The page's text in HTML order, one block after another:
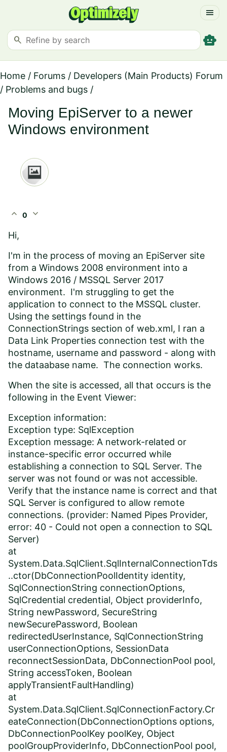
menu
search smart_toy
Home / Forums / Developers (Main Products) Forum
/ Problems and bugs /
Moving EpiServer to a newer
Windows environment
expand_less 0 expand_more
Hi,
I'm in the process of moving an EpiServer site
from a Windows 2008 environment into a
Windows 2016 / MSSQL Server 2017
environment. I'm struggling to get the
application to connect to the MSSQL cluster.
Using the settings found in the
ConnectionStrings section of web.xml, I ran a
Data Link Properties connection test with the
hostname, username and password - along with
the dataabase name. The connection works.
When the site is accessed, all that occurs is the
following in the Event Viewer:
Exception information:
Exception type: SqlException
Exception message: A network-related or
instance-specific error occurred while
establishing a connection to SQL Server. The
server was not found or was not accessible.
Verify that the instance name is correct and that
SQL Server is configured to allow remote
connections. (provider: Named Pipes Provider,
error: 40 - Could not open a connection to SQL
Server)
at
System.Data.SqlClient.SqlInternalConnectionTds
..ctor(DbConnectionPoolIdentity identity,
SqlConnectionString connectionOptions,
SqlCredential credential, Object providerInfo,
String newPassword, SecureString
newSecurePassword, Boolean
redirectedUserInstance, SqlConnectionString
userConnectionOptions, SessionData
reconnectSessionData, DbConnectionPool pool,
String accessToken, Boolean
applyTransientFaultHandling)
at
System.Data.SqlClient.SqlConnectionFactory.Cr
eateConnection(DbConnectionOptions options,
DbConnectionPoolKey poolKey, Object
poolGroupProviderInfo, DbConnectionPool pool,